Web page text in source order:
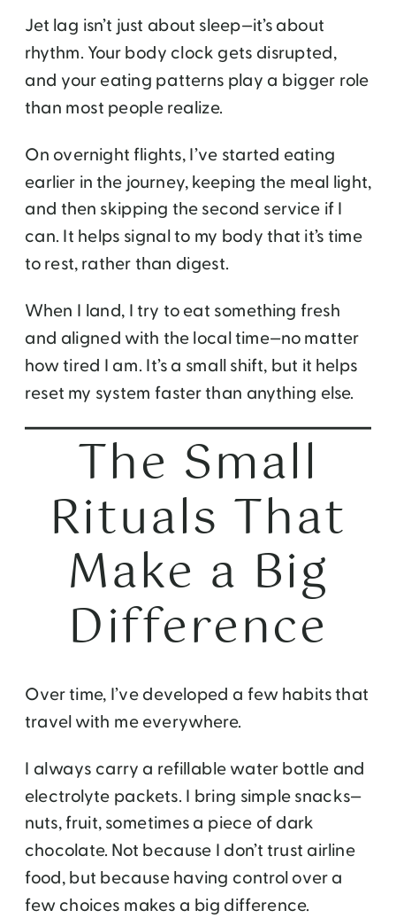
Jet lag isn’t just about sleep—it’s about
rhythm. Your body clock gets disrupted,
and your eating patterns play a bigger role
than most people realize.
On overnight flights, I’ve started eating
earlier in the journey, keeping the meal light,
and then skipping the second service if I
can. It helps signal to my body that it’s time
to rest, rather than digest.
When I land, I try to eat something fresh
and aligned with the local time—no matter
how tired I am. It’s a small shift, but it helps
reset my system faster than anything else.
The Small
Rituals That
Make a Big
Difference
Over time, I’ve developed a few habits that
travel with me everywhere.
I always carry a refillable water bottle and
electrolyte packets. I bring simple snacks—
nuts, fruit, sometimes a piece of dark
chocolate. Not because I don’t trust airline
food, but because having control over a
few choices makes a big difference.